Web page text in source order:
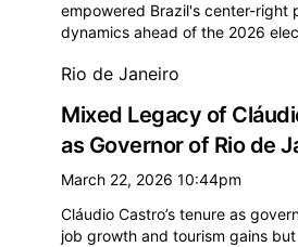
empowered Brazil's center-right
dynamics ahead of the 2026
Rio de Janeiro
Mixed Legacy of
as Governor of Rio de
March 22, 2026 10:44pm
Cláudio Castro’s tenure as
job growth and tourism gains